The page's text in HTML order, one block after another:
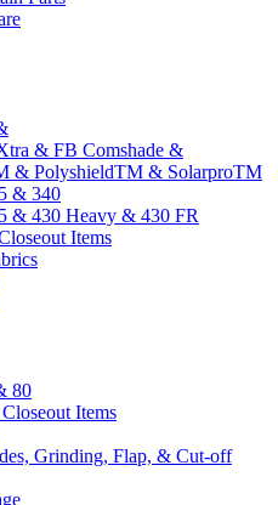
& FB Comshade &
& PolyshieldTM & SolarproTM
& 340
& 430 Heavy & 430 FR
Items
80
Items
Grinding, Flap, & Cut-off